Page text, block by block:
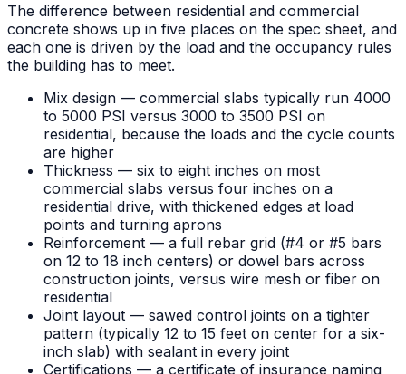
The difference between residential and commercial
concrete shows up in five places on the spec sheet, and
each one is driven by the load and the occupancy rules
the building has to meet.
Mix design — commercial slabs typically run 4000
to 5000 PSI versus 3000 to 3500 PSI on
residential, because the loads and the cycle counts
are higher
Thickness — six to eight inches on most
commercial slabs versus four inches on a
residential drive, with thickened edges at load
points and turning aprons
Reinforcement — a full rebar grid (#4 or #5 bars
on 12 to 18 inch centers) or dowel bars across
construction joints, versus wire mesh or fiber on
residential
Joint layout — sawed control joints on a tighter
pattern (typically 12 to 15 feet on center for a six-
inch slab) with sealant in every joint
Certifications — a certificate of insurance naming